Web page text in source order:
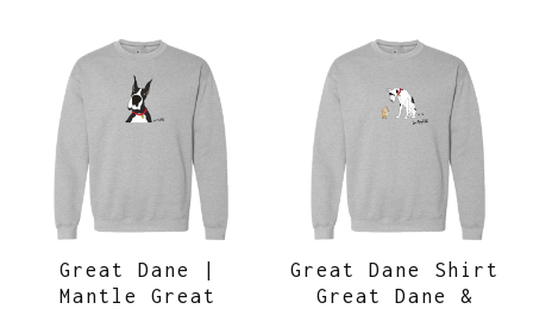
Great Dane |
Mantle Great
Great Dane Shirt
Great Dane &